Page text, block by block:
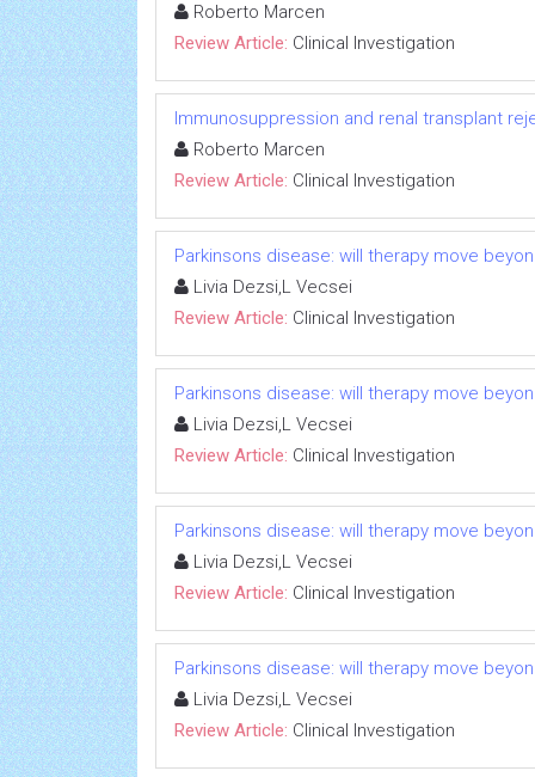
Roberto Marcen
Review Article: Clinical Investigation
Immunosuppression and renal transplant
Roberto Marcen
Review Article: Clinical Investigation
Parkinsons disease: will therapy move
Livia Dezsi,L Vecsei
Review Article: Clinical Investigation
Parkinsons disease: will therapy move
Livia Dezsi,L Vecsei
Review Article: Clinical Investigation
Parkinsons disease: will therapy move
Livia Dezsi,L Vecsei
Review Article: Clinical Investigation
Parkinsons disease: will therapy move
Livia Dezsi,L Vecsei
Review Article: Clinical Investigation